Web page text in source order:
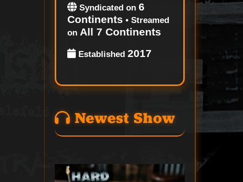
Syndicated on6
Continents • Streamed
onAll 7 Continents
Established2017
Newest Show